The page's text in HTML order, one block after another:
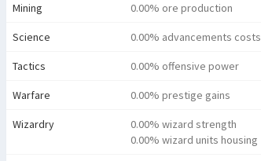
Mining 0.00% ore production
Science 0.00% advancements costs
Tactics 0.00% offensive power
Warfare 0.00% prestige gains
Wizardry
0.00% wizard strength
0.00% wizard units housing